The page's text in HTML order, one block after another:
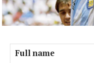
Full name